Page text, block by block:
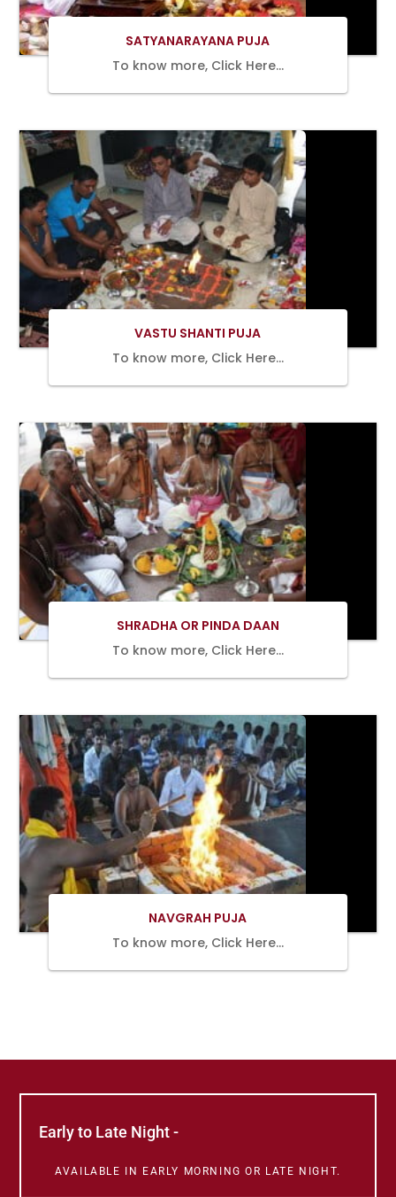
SATYANARAYANA PUJA
To know more, Click Here…
BOOK
NOW
VASTU SHANTI PUJA
To know more, Click Here…
BOOK
NOW
SHRADHA OR PINDA DAAN
To know more, Click Here…
BOOK
NOW
NAVGRAH PUJA
To know more, Click Here…
Early to Late Night -
AVAILABLE IN EARLY MORNING OR LATE NIGHT.